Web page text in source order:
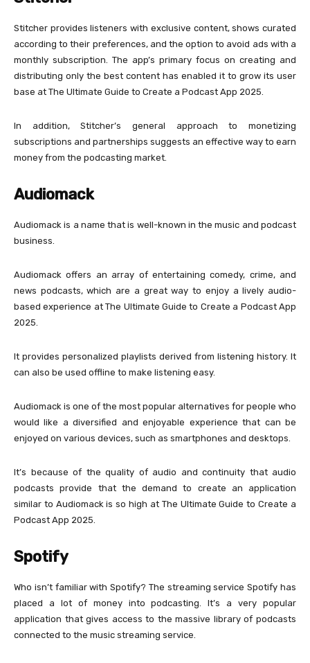
Stitcher provides listeners with exclusive content, shows curated
according to their preferences, and the option to avoid ads with a
monthly subscription. The app’s primary focus on creating and
distributing only the best content has enabled it to grow its user
base at The Ultimate Guide to Create a Podcast App 2025.
In addition, Stitcher’s general approach to monetizing
subscriptions and partnerships suggests an effective way to earn
money from the podcasting market.
Audiomack
Audiomack is a name that is well-known in the music and podcast
business.
Audiomack offers an array of entertaining comedy, crime, and
news podcasts, which are a great way to enjoy a lively audio-
based experience at The Ultimate Guide to Create a Podcast App
2025.
It provides personalized playlists derived from listening history. It
can also be used offline to make listening easy.
Audiomack is one of the most popular alternatives for people who
would like a diversified and enjoyable experience that can be
enjoyed on various devices, such as smartphones and desktops.
It’s because of the quality of audio and continuity that audio
podcasts provide that the demand to create an application
similar to Audiomack is so high at The Ultimate Guide to Create a
Podcast App 2025.
Spotify
Who isn’t familiar with Spotify? The streaming service Spotify has
placed a lot of money into podcasting. It’s a very popular
application that gives access to the massive library of podcasts
connected to the music streaming service.